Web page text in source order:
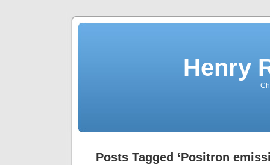
Henry
Posts Tagged ‘Positron